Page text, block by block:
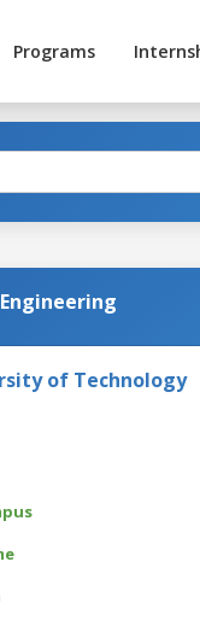
Programs
of Technology